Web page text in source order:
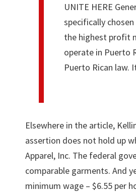
UNITE HERE
specifically
the highest profit
operate in Puerto
Puerto Rican law.
Elsewhere in the article,
assertion does not hold up
Apparel, Inc. The federal
comparable garments. And
minimum wage – $6.55 per